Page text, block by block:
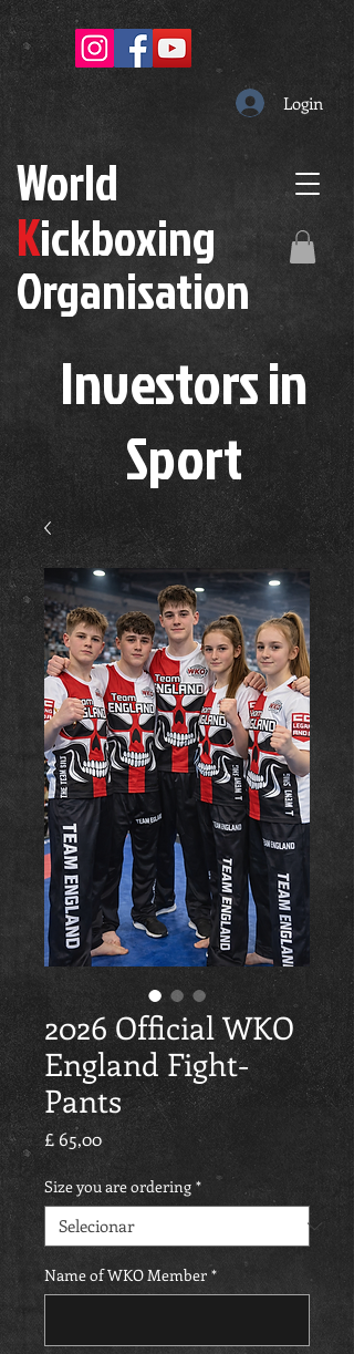
World
Kickboxing
Organisation
Investors in
Sport
Login
2026 Official WKO
England Fight-
Pants
£ 65,00Preço
Size you are ordering *
Name of WKO Member *